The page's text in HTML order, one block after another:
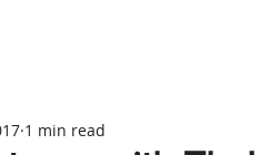
1 min read